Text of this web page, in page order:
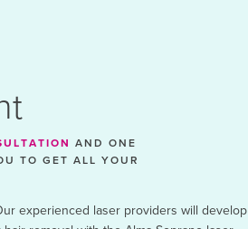
AND ONE
TO GET ALL YOUR
experienced laser providers will develop